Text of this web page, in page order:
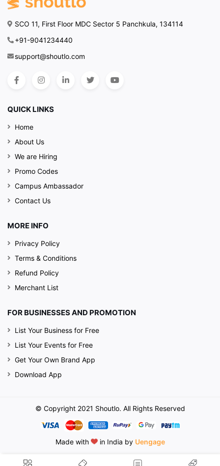
SCO 11, First Floor MDC Sector 5 Panchkula, 134114
+91-9041234440
support@shoutlo.com
QUICK LINKS
Home
About Us
We are Hiring
Promo Codes
Campus Ambassador
Contact Us
MORE INFO
Privacy Policy
Terms & Conditions
Refund Policy
Merchant List
FOR BUSINESSES AND PROMOTION
List Your Business for Free
List Your Events for Free
Get Your Own Brand App
Download App
© Copyright 2021 Shoutlo. All Rights Reserved
Made with in India by Uengage